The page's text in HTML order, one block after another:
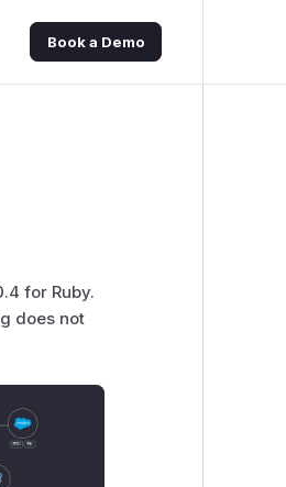
Book a Demo
for Ruby.
does not